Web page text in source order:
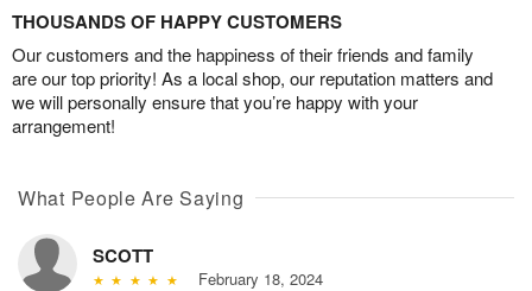
THOUSANDS OF HAPPY CUSTOMERS
Our customers and the happiness of their friends and family
are our top priority! As a local shop, our reputation matters and
we will personally ensure that you’re happy with your
arrangement!
What People Are Saying
SCOTT
February 18, 2024